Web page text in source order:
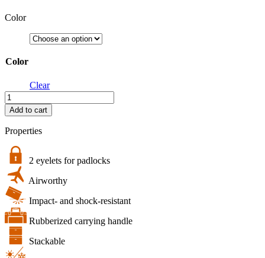
Color
Color
Clear
bw.case
PP.66
|
B&W
multi-
purpose
case
type
2000
quantity
Add to cart
Properties
2 eyelets for padlocks
Airworthy
Impact- and shock-resistant
Rubberized carrying handle
Stackable